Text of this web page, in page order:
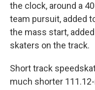
the clock, around a
team pursuit, added
the mass start,
skaters on the track.
Short track
much shorter